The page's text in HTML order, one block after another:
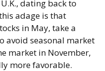
dating back to
adage is that
in May, take a
avoid seasonal market
market in November,
more favorable.